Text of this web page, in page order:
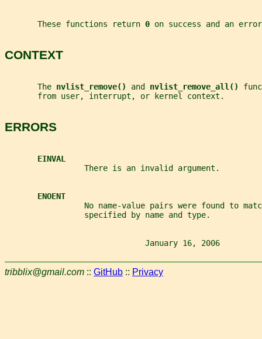
       These functions return
0 on success and an
CONTEXT
       The
nvlist_remove() and nvlist_remove_all()
       from user, interrupt, or kernel context.
ERRORS
EINVAL
                 There is an invalid argument.
ENOENT
No name-value pairs were found to
                 specified by name and type.
January 16, 2006
tribblix@gmail.com :: GitHub :: Privacy